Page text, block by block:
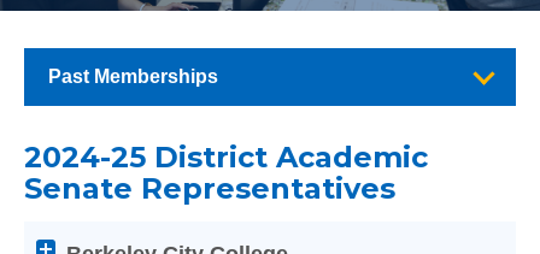
2024-25 District Academic
Senate Representatives
Past Memberships